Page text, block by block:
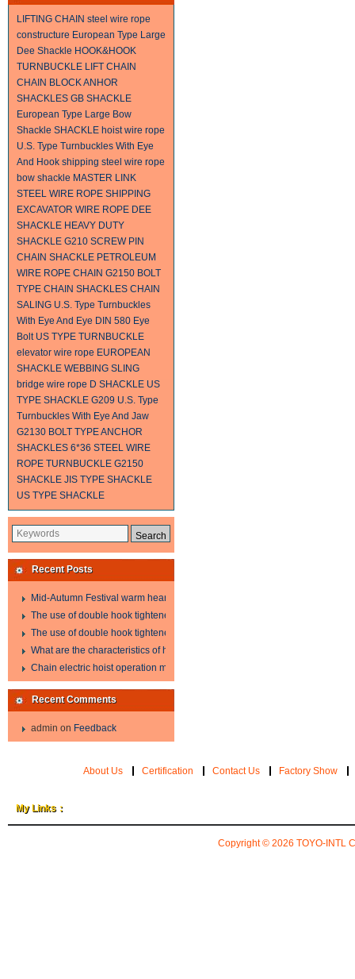
LIFTING CHAIN steel wire rope
constructure European Type Large
Dee Shackle HOOK&HOOK
TURNBUCKLE LIFT CHAIN
CHAIN BLOCKANHOR
SHACKLES GB SHACKLE
European Type Large Bow
Shackle SHACKLE hoist wire rope
U.S. Type Turnbuckles With Eye
And Hook shipping steel wire rope
bow shackle MASTER LINK
STEEL WIRE ROPE SHIPPING
EXCAVATOR WIRE ROPE DEE
SHACKLE HEAVY DUTY
SHACKLE G210 SCREW PIN
CHAIN SHACKLE PETROLEUM
WIRE ROPE CHAIN G2150 BOLT
TYPE CHAIN SHACKLES CHAIN
SALING U.S. Type Turnbuckles
With Eye And Eye DIN 580 Eye
Bolt US TYPE TURNBUCKLE
elevator wire rope EUROPEAN
SHACKLE WEBBING SLING
bridge wire rope D SHACKLE US
TYPE SHACKLE G209 U.S. Type
Turnbuckles With Eye And Jaw
G2130 BOLT TYPE ANCHOR
SHACKLES 6*36 STEEL WIRE
ROPE TURNBUCKLE G2150
SHACKLE JIS TYPE SHACKLE
US TYPE SHACKLE
Recent Posts
Mid-Autumn Festival warm heart to send welfare
The use of double hook tightener in the process of transporting steel wire
The use of double hook tightener in the process of transporting steel wire
What are the characteristics of hand hoist?
Chain electric hoist operation method.
Recent Comments
admin on Feedback
About Us Certification Contact Us Factory Show
My Links：
Copyright © 2026 TOYO-INTL